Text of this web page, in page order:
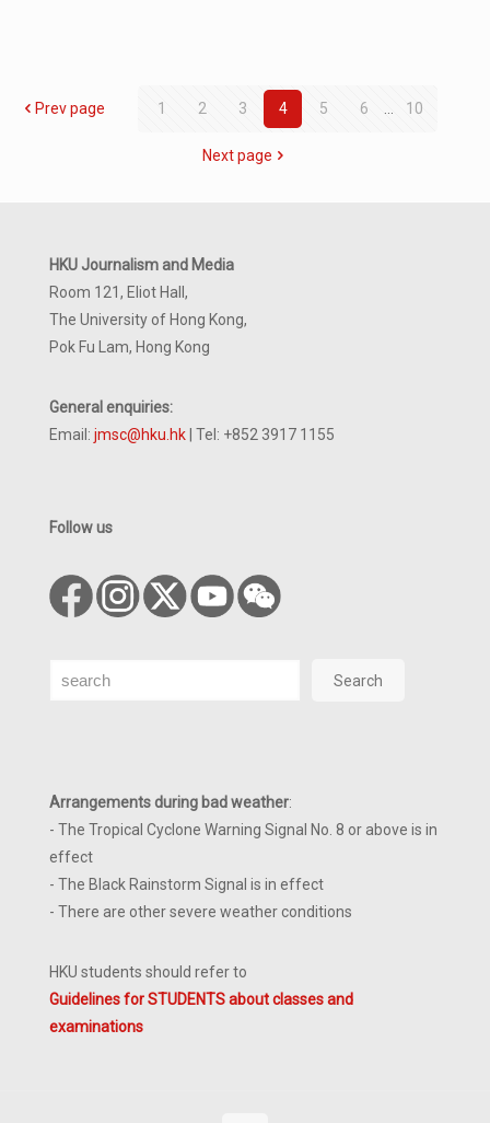
Prev page 1 2 3 4 5 6 ... 10
Next page
HKU Journalism and Media
Room 121, Eliot Hall,
The University of Hong Kong,
Pok Fu Lam, Hong Kong
General enquiries:
Email: jmsc@hku.hk | Tel: +852 3917 1155
Follow us
Search Search
Arrangements during bad weather:
- The Tropical Cyclone Warning Signal No. 8 or above is in
effect
- The Black Rainstorm Signal is in effect
- There are other severe weather conditions
HKU students should refer to
Guidelines for STUDENTS about classes and
examinations